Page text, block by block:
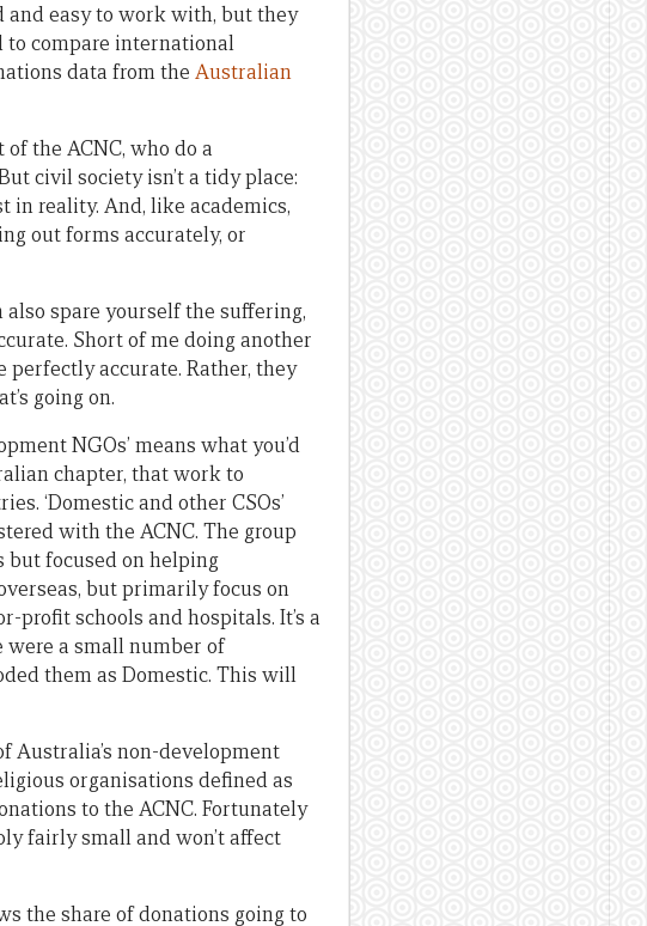
and easy to work with, but they
to compare international
data from the Australian
the ACNC, who do a
civil society isn’t a tidy place:
in reality. And, like academics,
out forms accurately, or
also spare yourself the suffering,
Short of me doing another
perfectly accurate. Rather, they
going on.
NGOs’ means what you’d
chapter, that work to
‘Domestic and other CSOs’
with the ACNC. The group
but focused on helping
but primarily focus on
schools and hospitals. It’s a
were a small number of
them as Domestic. This will
Australia’s non-development
organisations defined as
to the ACNC. Fortunately
fairly small and won’t affect
the share of donations going to